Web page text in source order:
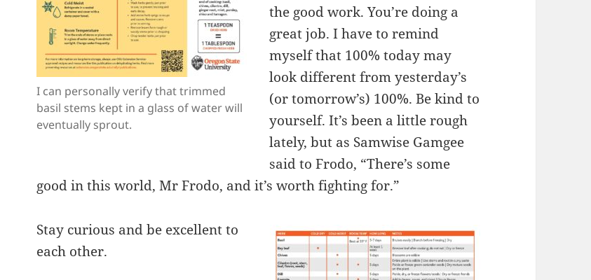
I can personally verify that trimmed
basil stems kept in a glass of water will
eventually sprout.
the good work. You’re doing a
great job. I have to remind
myself that 100% today may
look different from yesterday’s
(or tomorrow’s) 100%. Be kind to
yourself. It’s been a little rough
lately, but as Samwise Gamgee
said to Frodo, “There’s some
good in this world, Mr Frodo, and it’s worth fighting for.”
Stay curious and be excellent to
each other.